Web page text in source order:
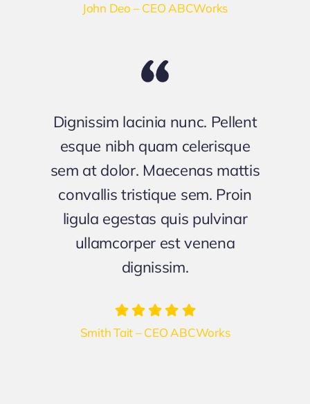
John Deo – CEO ABCWorks
Dignissim lacinia nunc. Pellent
esque nibh quam celerisque
sem at dolor. Maecenas mattis
convallis tristique sem. Proin
ligula egestas quis pulvinar
ullamcorper est venena
dignissim.
Smith Tait – CEO ABCWorks